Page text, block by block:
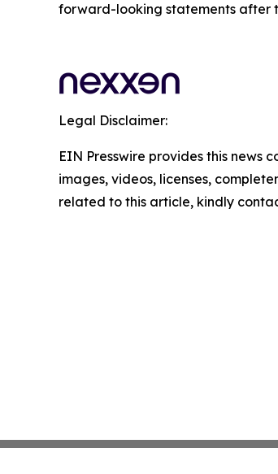
forward-looking statements after
Legal Disclaimer:
EIN Presswire provides this
images, videos, licenses,
related to this article, kindly